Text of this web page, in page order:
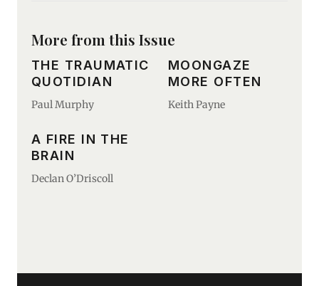
More from this Issue
THE TRAUMATIC
QUOTIDIAN
Paul Murphy
MOONGAZE
MORE OFTEN
Keith Payne
A FIRE IN THE
BRAIN
Declan O’Driscoll